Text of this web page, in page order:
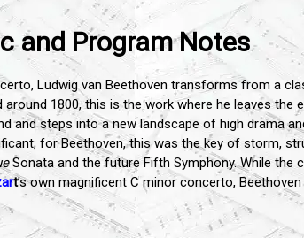
and Program Notes
Ludwig van Beethoven transforms from a
around 1800, this is the work where he leaves the
and steps into a new landscape of high drama
for Beethoven, this was the key of storm,
Sonata and the future Fifth Symphony. While the
t’s own magnificent C minor concerto,